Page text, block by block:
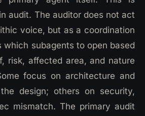
audit. The auditor does not act
voice, but as a coordination
which subagents to open based
risk, affected area, and nature
focus on architecture and
design; others on security,
mismatch. The primary audit